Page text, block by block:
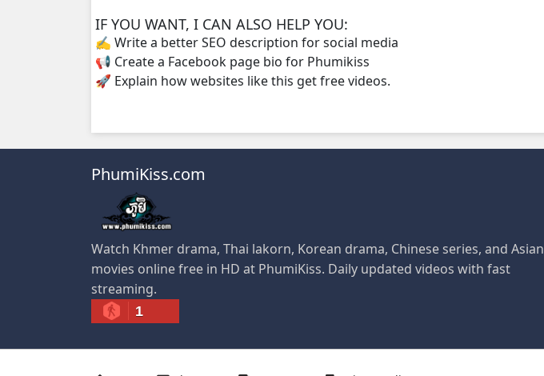
IF YOU WANT, I CAN ALSO HELP YOU:
✍️ Write a better SEO description for social media
📢 Create a Facebook page bio for Phumikiss
🚀 Explain how websites like this get free videos.
PhumiKiss.com
Watch Khmer drama, Thai lakorn, Korean drama, Chinese series, and Asian
movies online free in HD at PhumiKiss. Daily updated videos with fast
streaming.
1